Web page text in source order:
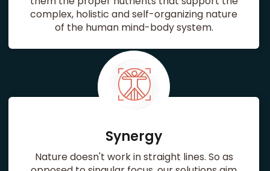
complex, holistic and self-organizing nature
of the human mind-body system.
Synergy
Nature doesn't work in straight lines. So as